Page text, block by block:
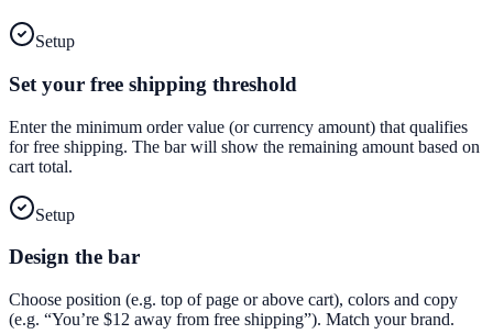
Setup
Set your free shipping threshold
Enter the minimum order value (or currency amount) that qualifies
for free shipping. The bar will show the remaining amount based on
cart total.
Setup
Design the bar
Choose position (e.g. top of page or above cart), colors and copy
(e.g. “You’re $12 away from free shipping”). Match your brand.